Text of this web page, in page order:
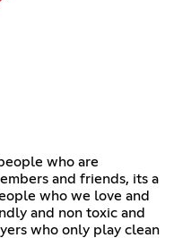
who are
and friends, its a
who we love and
and non toxic and
who only play clean